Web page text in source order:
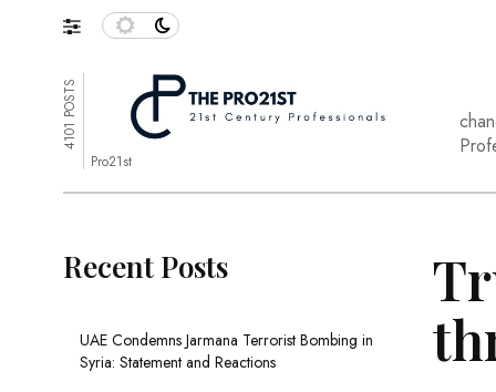
4101 POSTS
Pro21st
Recent Posts
UAE Condemns Jarmana Terrorist Bombing in
Syria: Statement and Reactions